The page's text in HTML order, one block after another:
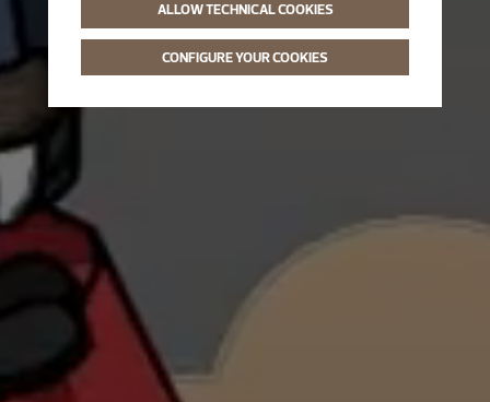
ALLOW TECHNICAL COOKIES
CONFIGURE YOUR COOKIES